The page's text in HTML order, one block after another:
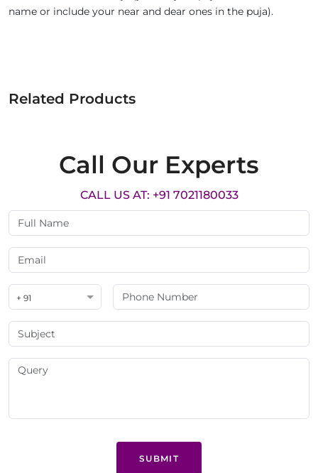
name or include your near and dear ones in the puja).
Related Products
Call Our Experts
CALL US AT: +91 7021180033
+ 91
SUBMIT